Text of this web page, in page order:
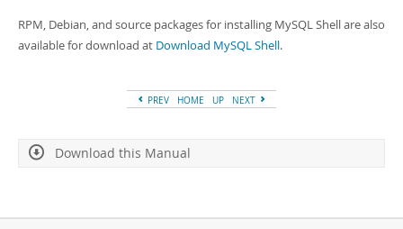
RPM, Debian, and source packages for installing MySQL Shell are also
available for download at Download MySQL Shell.
PREV HOME UP NEXT
Download this Manual